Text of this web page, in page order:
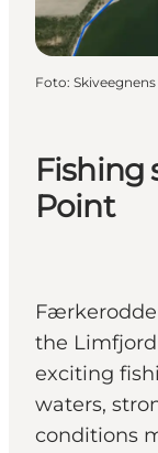
Fishing
Point
the
exciting
waters,
conditions
Foto: